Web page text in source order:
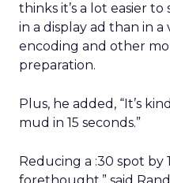
thinks it’s a lot easier
in a display ad than in
encoding and other
preparation.
Plus, he added, “It’s
mud in 15 seconds.”
Reducing a :30 spot by